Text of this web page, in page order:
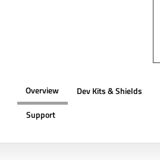
Overview Dev Kits & Shields
Support